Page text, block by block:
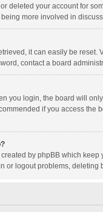
deleted your account for
more involved in
it can easily be reset.
contact a board
you login, the board will
if you access the
by phpBB which
or logout problems, deleting